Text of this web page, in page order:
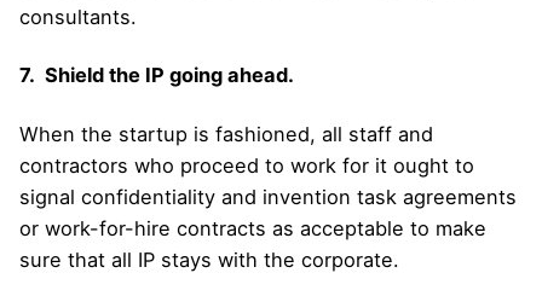
consultants.
7. Shield the IP going ahead.
When the startup is fashioned, all staff and
contractors who proceed to work for it ought to
signal confidentiality and invention task agreements
or work-for-hire contracts as acceptable to make
sure that all IP stays with the corporate.